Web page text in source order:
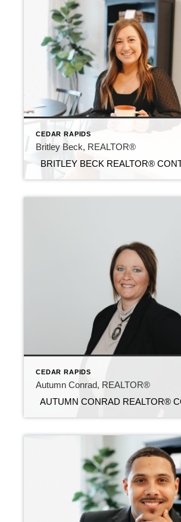
CEDAR RAPIDS
Britley Beck, REALTOR®
CEDAR RAPIDS
Autumn Conrad, REALTOR®